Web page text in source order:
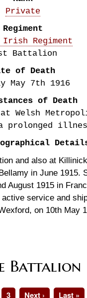
Private
Regiment
Irish Regiment
Battalion
of Death
May 7th 1916
of Death
Welsh
prolonged
and also at
in June 1915.
August 1915 in
service and
on 10th May
Battalion
Page
3
Next
Next ›
Last
Last »